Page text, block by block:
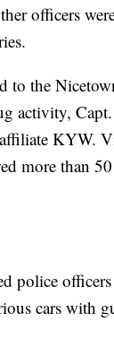
officers
to the
activity,
KYW.
more than
police
cars with